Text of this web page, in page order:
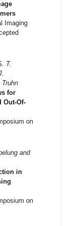
Imaging
T.
for
Out-Of-
on
and
in
on